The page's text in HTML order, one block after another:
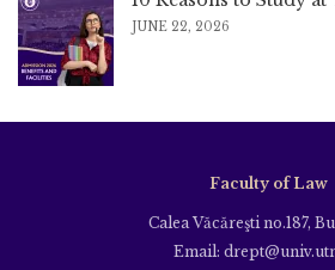
JUNE 22, 2026
Faculty of Law
Calea Văcăreşti no.187,
Email: